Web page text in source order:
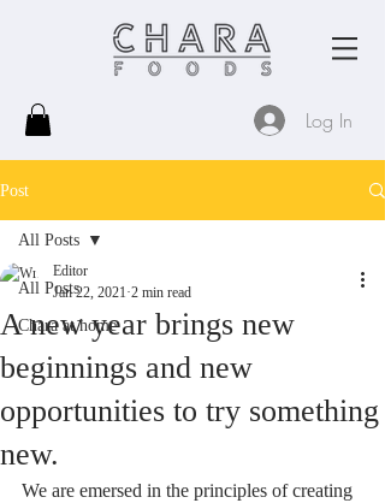
Log In
Post
All Posts
Chara at home
All Posts
A new year brings new
beginnings and new
opportunities to try something
new.
Editor
Jan 22, 2021 2 min read
We are emersed in the principles of creating